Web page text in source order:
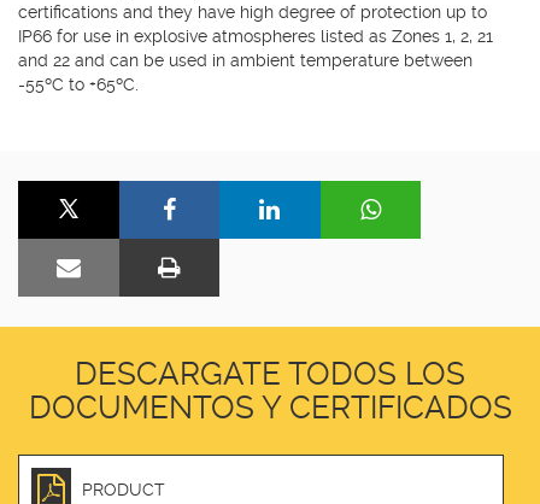
certifications and they have high degree of protection up to
IP66 for use in explosive atmospheres listed as Zones 1, 2, 21
and 22 and can be used in ambient temperature between
-55ºC to +65ºC.
DESCARGATE TODOS LOS
DOCUMENTOS Y CERTIFICADOS
PRODUCT